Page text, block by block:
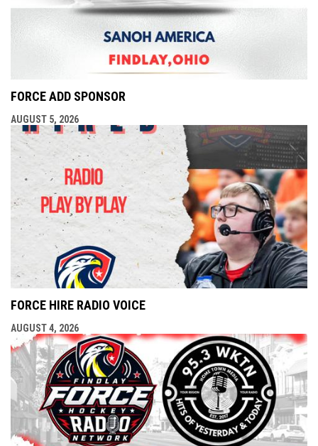
FORCE ADD SPONSOR
AUGUST 5, 2026
FORCE HIRE RADIO VOICE
AUGUST 4, 2026